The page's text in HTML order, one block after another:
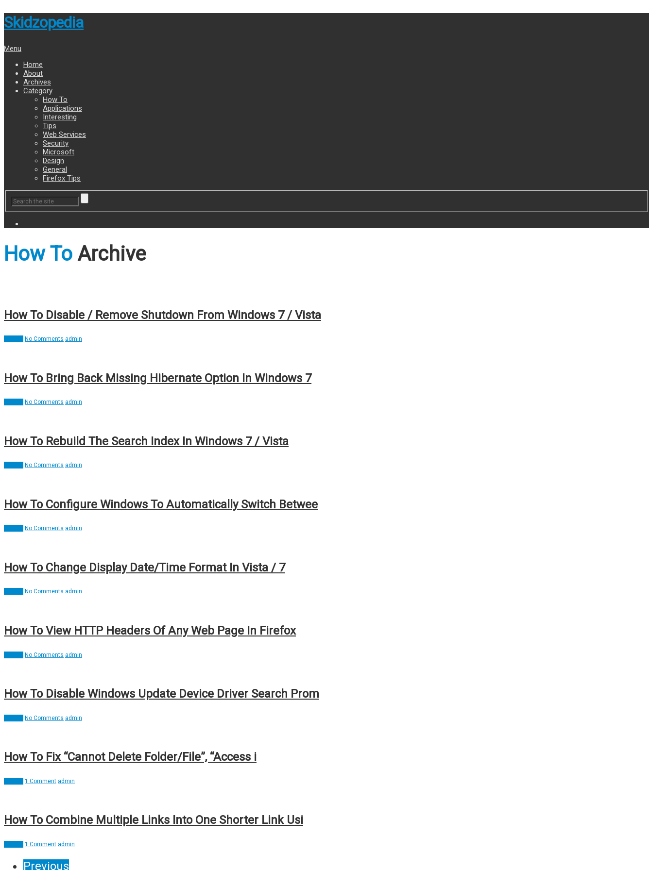
Skidzopedia
Menu
Home
About
Archives
Category
How To
Applications
Interesting
Tips
Web Services
Security
Microsoft
Design
General
Firefox Tips
How To Archive
How To Disable / Remove Shutdown From Windows 7 / Vista
No Comments admin
How To Bring Back Missing Hibernate Option In Windows 7
No Comments admin
How To Rebuild The Search Index In Windows 7 / Vista
No Comments admin
How To Configure Windows To Automatically Switch Betwee
No Comments admin
How To Change Display Date/Time Format In Vista / 7
No Comments admin
How To View HTTP Headers Of Any Web Page In Firefox
No Comments admin
How To Disable Windows Update Device Driver Search Prom
No Comments admin
How To Fix “Cannot Delete Folder/File”, “Access i
1 Comment admin
How To Combine Multiple Links Into One Shorter Link Usi
1 Comment admin
Previous